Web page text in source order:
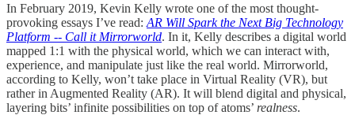
In February 2019, Kevin Kelly wrote one of the most thought-
provoking essays I’ve read: AR Will Spark the Next Big Technology
Platform -- Call it Mirrorworld. In it, Kelly describes a digital world
mapped 1:1 with the physical world, which we can interact with,
experience, and manipulate just like the real world. Mirrorworld,
according to Kelly, won’t take place in Virtual Reality (VR), but
rather in Augmented Reality (AR). It will blend digital and physical,
layering bits’ infinite possibilities on top of atoms’ realness.